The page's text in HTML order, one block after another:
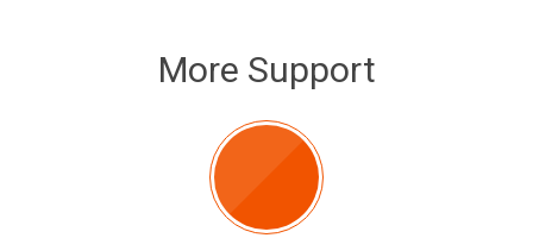
More Support